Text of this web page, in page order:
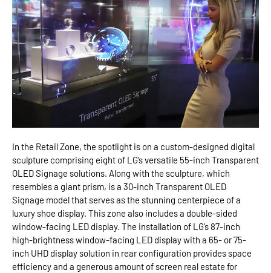
In the Retail Zone, the spotlight is on a custom-designed digital
sculpture comprising eight of LG’s versatile 55-inch Transparent
OLED Signage solutions. Along with the sculpture, which
resembles a giant prism, is a 30-inch Transparent OLED
Signage model that serves as the stunning centerpiece of a
luxury shoe display. This zone also includes a double-sided
window-facing LED display. The installation of LG’s 87-inch
high-brightness window-facing LED display with a 65- or 75-
inch UHD display solution in rear configuration provides space
efficiency and a generous amount of screen real estate for